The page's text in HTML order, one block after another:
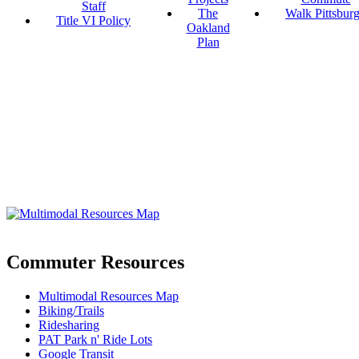
Staff
Title VI Policy
The
Oakland
Plan
Walk
Commuter Resources
Multimodal Resources Map
Biking/Trails
Ridesharing
PAT Park n' Ride Lots
Google Transit